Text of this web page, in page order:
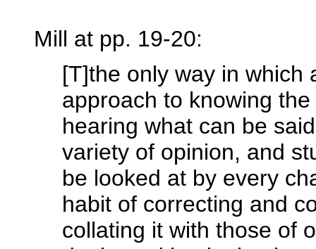
Mill at pp. 19-20:
[T]the only way in which
approach to knowing
hearing what can be
variety of opinion, and
be looked at by every
habit of correcting and
collating it with those of